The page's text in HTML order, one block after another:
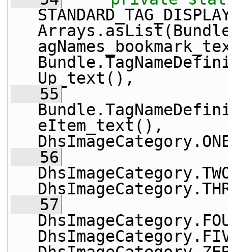
Up_text(),
   55
eItem_text(),
   56
   57